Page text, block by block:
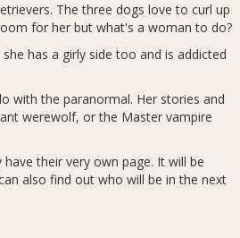
The three dogs love to curl up
for her but what's a woman to do?
has a girly side too and is addicted
with the paranormal. Her stories and
werewolf, or the Master vampire
have their very own page. It will be
also find out who will be in the next